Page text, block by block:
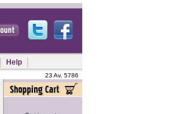
Help
23 Av, 5786